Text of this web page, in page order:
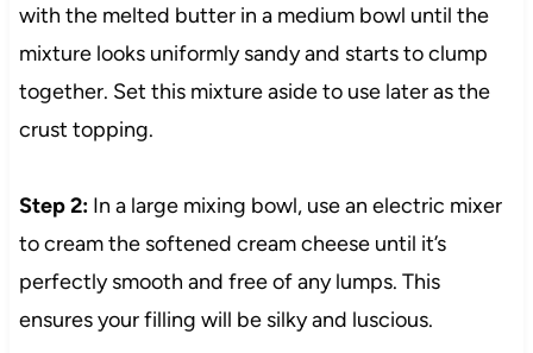
with the melted butter in a medium bowl until the
mixture looks uniformly sandy and starts to clump
together. Set this mixture aside to use later as the
crust topping.
Step 2:In a large mixing bowl, use an electric mixer
to cream the softened cream cheese until it’s
perfectly smooth and free of any lumps. This
ensures your filling will be silky and luscious.